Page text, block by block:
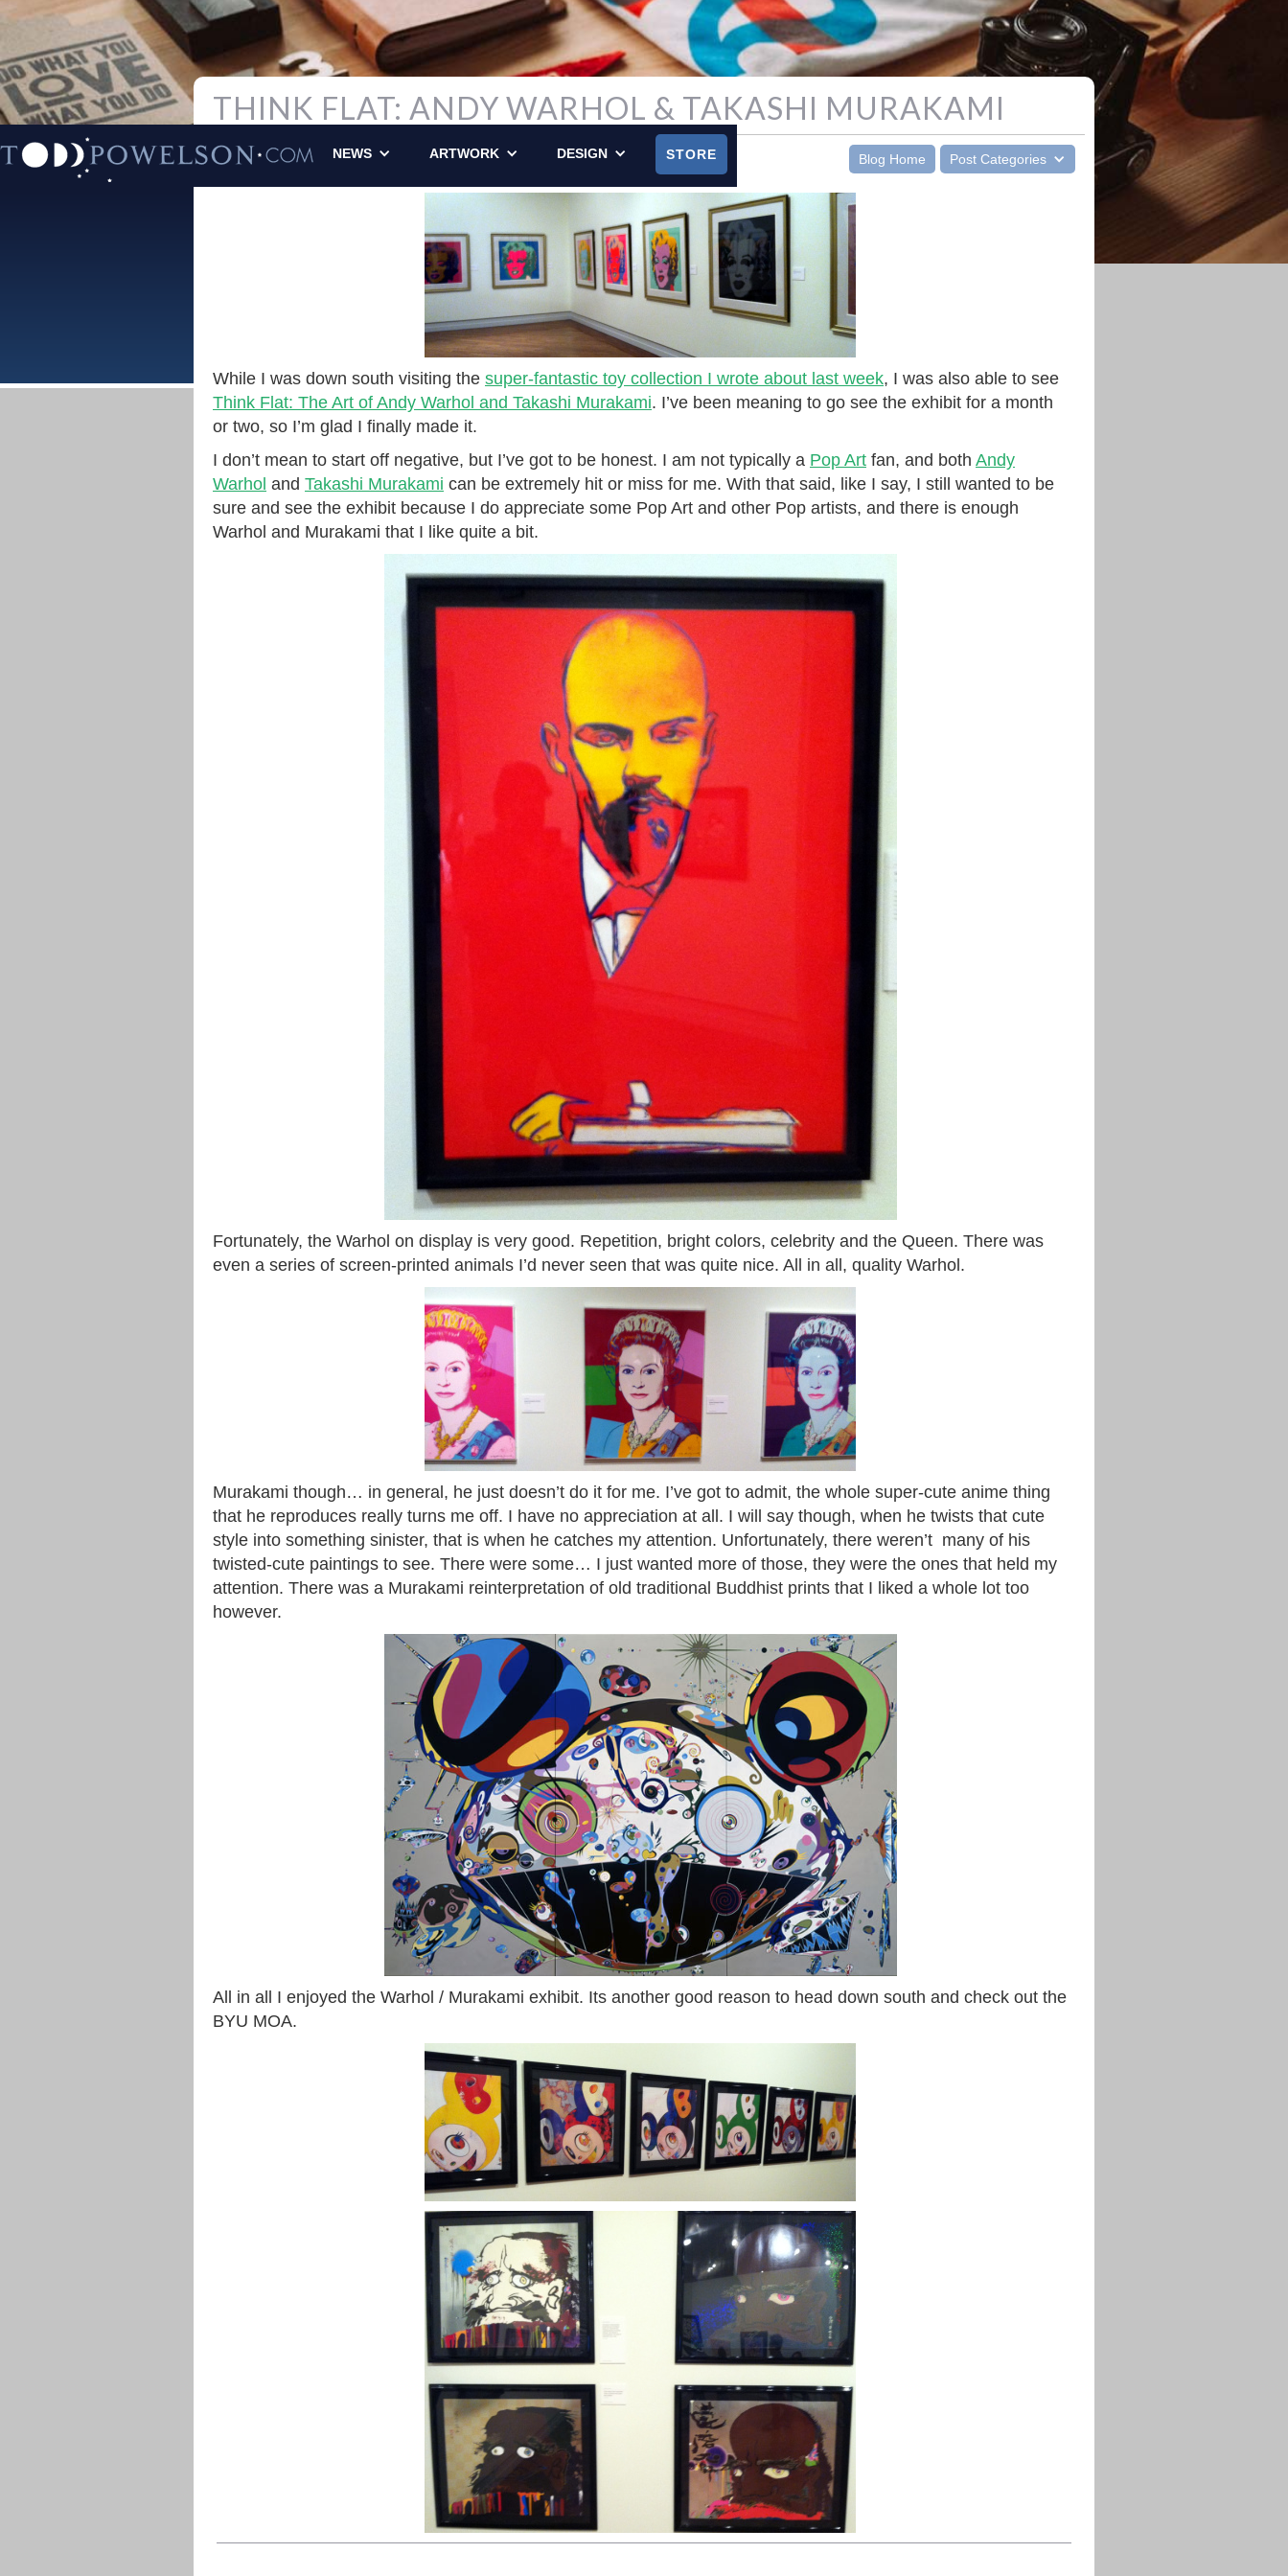
NEWS ARTWORK DESIGN STORE
THINK FLAT: ANDY WARHOL & TAKASHI MURAKAMI
Todd Powelson | ORIGINALLY POSTED ON DECEMBER 16, 2012 Blog Home Post Categories
While I was down south visiting the super-fantastic toy collection I wrote about last week, I was also able to see
Think Flat: The Art of Andy Warhol and Takashi Murakami. I’ve been meaning to go see the exhibit for a month
or two, so I’m glad I finally made it.
I don’t mean to start off negative, but I’ve got to be honest. I am not typically a Pop Art fan, and both Andy
Warhol and Takashi Murakami can be extremely hit or miss for me. With that said, like I say, I still wanted to be
sure and see the exhibit because I do appreciate some Pop Art and other Pop artists, and there is enough
Warhol and Murakami that I like quite a bit.
Fortunately, the Warhol on display is very good. Repetition, bright colors, celebrity and the Queen. There was
even a series of screen-printed animals I’d never seen that was quite nice. All in all, quality Warhol.
Murakami though… in general, he just doesn’t do it for me. I’ve got to admit, the whole super-cute anime thing
that he reproduces really turns me off. I have no appreciation at all. I will say though, when he twists that cute
style into something sinister, that is when he catches my attention. Unfortunately, there weren’t many of his
twisted-cute paintings to see. There were some… I just wanted more of those, they were the ones that held my
attention. There was a Murakami reinterpretation of old traditional Buddhist prints that I liked a whole lot too
however.
All in all I enjoyed the Warhol / Murakami exhibit. Its another good reason to head down south and check out the
BYU MOA.